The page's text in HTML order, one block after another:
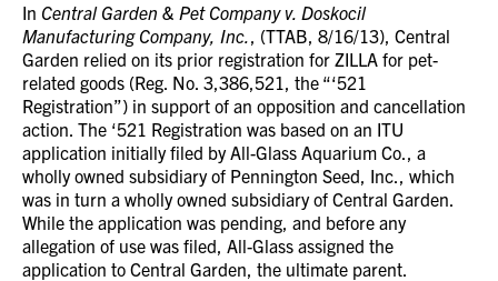
In Central Garden & Pet Company v. Doskocil
Manufacturing Company, Inc., (TTAB, 8/16/13), Central
Garden relied on its prior registration for ZILLA for pet-
related goods (Reg. No. 3,386,521, the “‘521
Registration”) in support of an opposition and cancellation
action. The ‘521 Registration was based on an ITU
application initially filed by All-Glass Aquarium Co., a
wholly owned subsidiary of Pennington Seed, Inc., which
was in turn a wholly owned subsidiary of Central Garden.
While the application was pending, and before any
allegation of use was filed, All-Glass assigned the
application to Central Garden, the ultimate parent.